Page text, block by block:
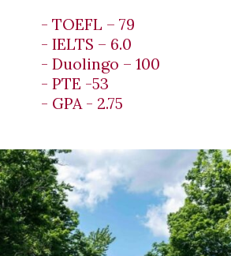
- TOEFL – 79
- IELTS – 6.0
- Duolingo – 100
- PTE -53
- GPA - 2.75